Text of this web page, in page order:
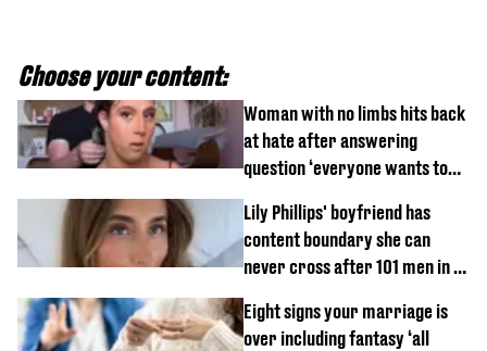
Choose your content:
Woman with no limbs hits back
at hate after answering
question ‘everyone wants to
Lily Phillips' boyfriend has
content boundary she can
never cross after 101 men in a
Eight signs your marriage is
over including fantasy ‘all